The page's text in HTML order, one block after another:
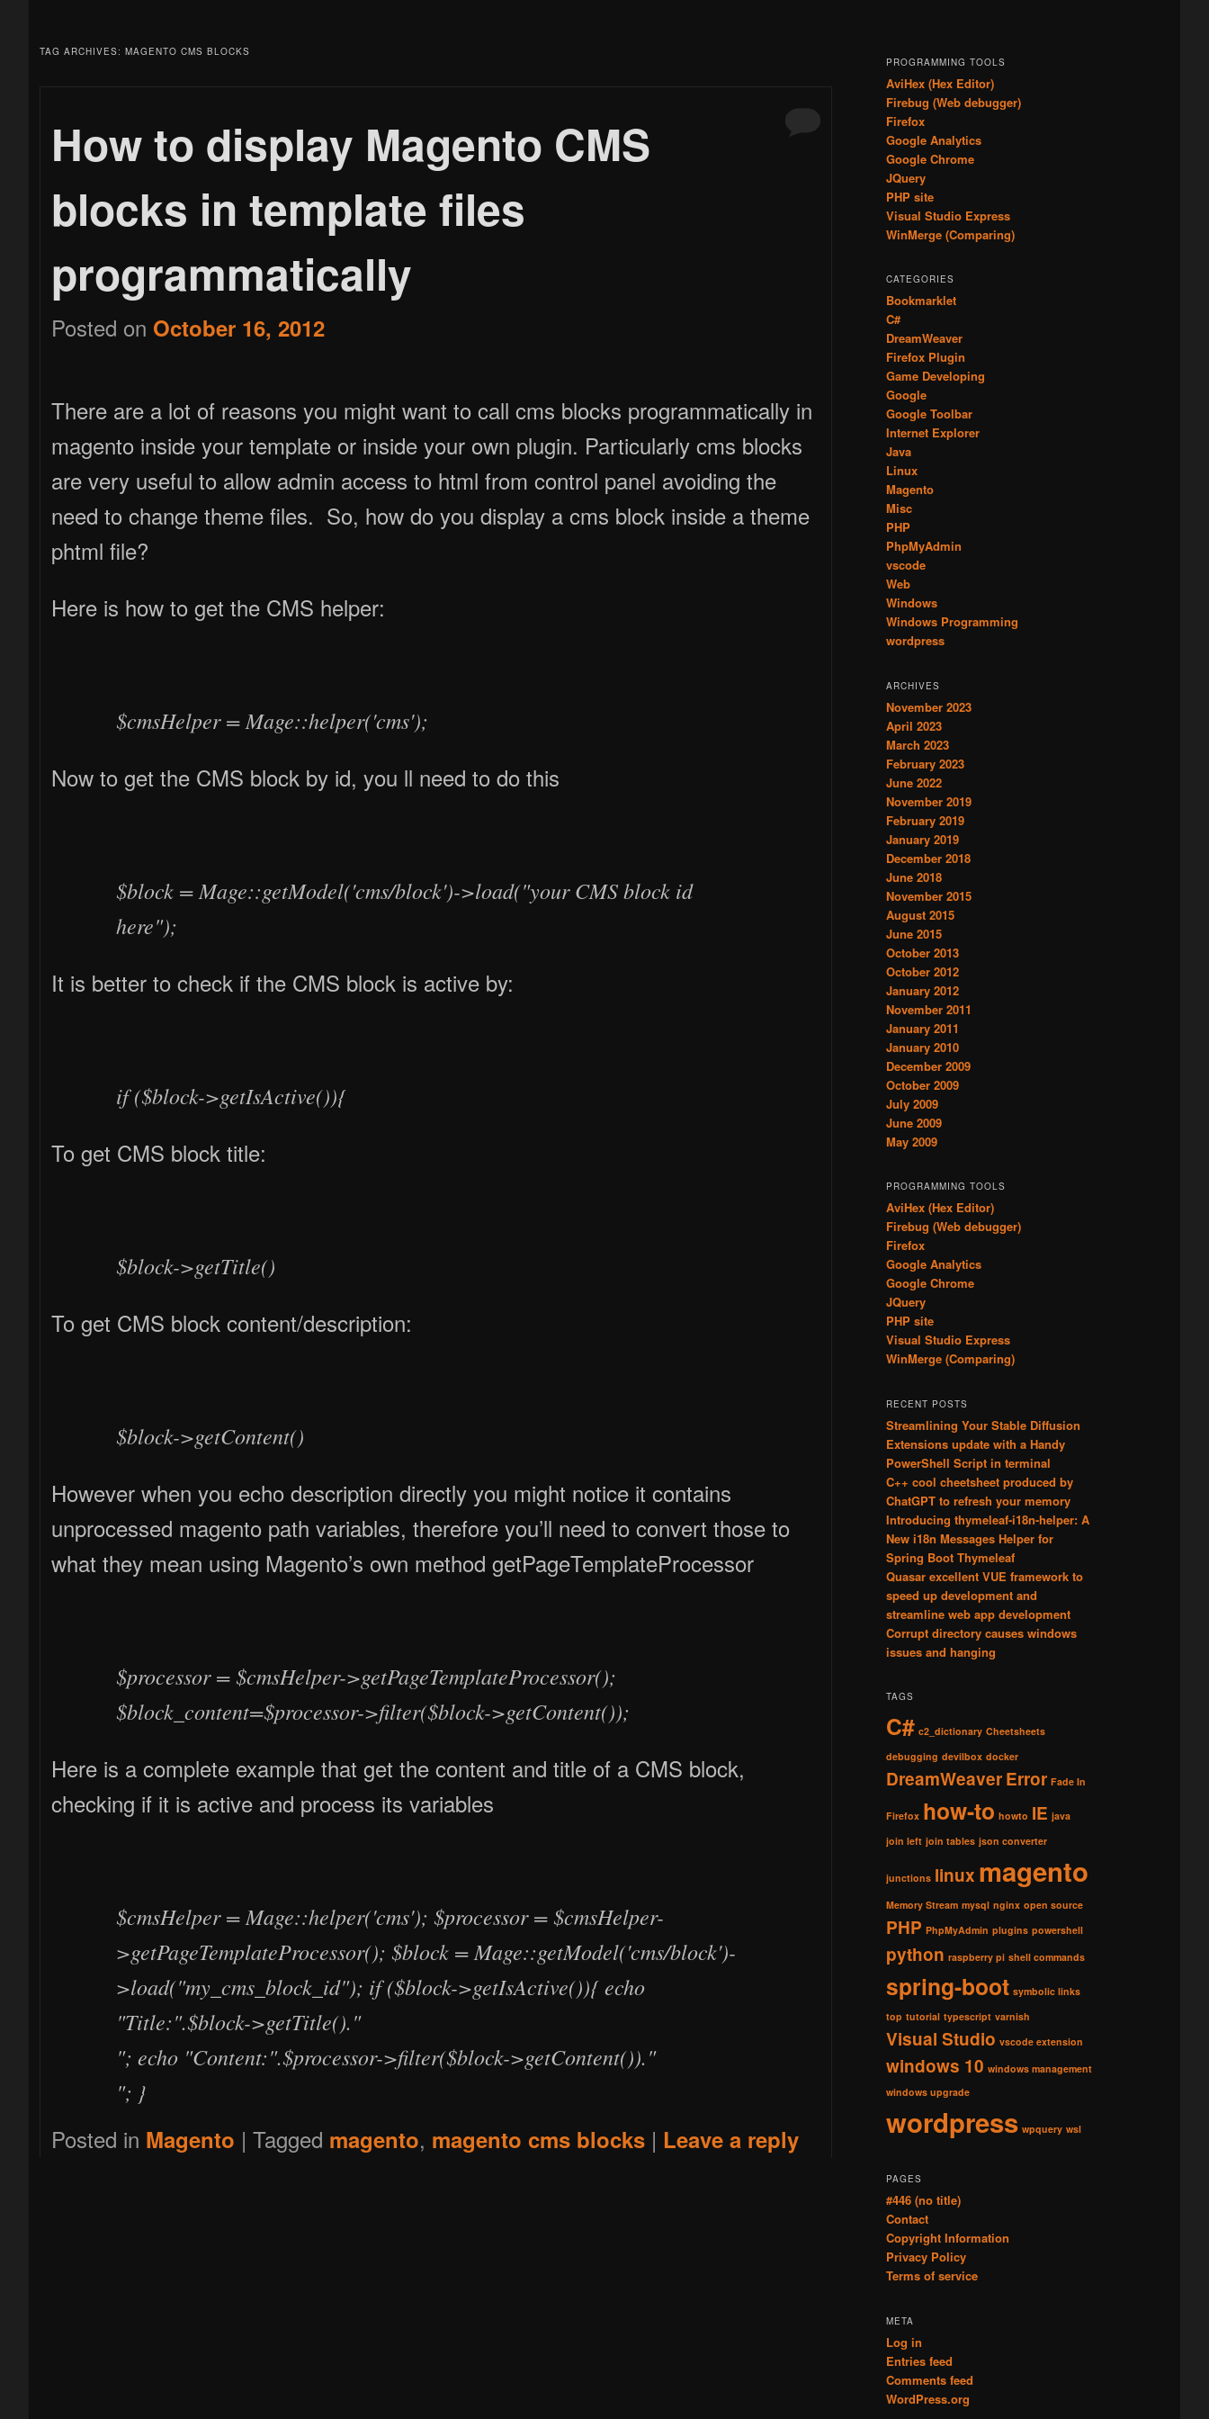
to
primary
content
to
secondary
content
TAG ARCHIVES: MAGENTO CMS BLOCKS
How to display Magento CMS
blocks in template files
programmatically
Posted on October 16, 2012
There are a lot of reasons you might want to call cms blocks programmatically in
magento inside your template or inside your own plugin. Particularly cms blocks
are very useful to allow admin access to html from control panel avoiding the
need to change theme files. So, how do you display a cms block inside a theme
phtml file?
Here is how to get the CMS helper:
$cmsHelper = Mage::helper('cms');
Now to get the CMS block by id, you ll need to do this
$block = Mage::getModel('cms/block')->load("your CMS block id
here");
It is better to check if the CMS block is active by:
if ($block->getIsActive()){
To get CMS block title:
$block->getTitle()
To get CMS block content/description:
$block->getContent()
However when you echo description directly you might notice it contains
unprocessed magento path variables, therefore you’ll need to convert those to
what they mean using Magento’s own method getPageTemplateProcessor
$processor = $cmsHelper->getPageTemplateProcessor();
$block_content=$processor->filter($block->getContent());
Here is a complete example that get the content and title of a CMS block,
checking if it is active and process its variables
$cmsHelper = Mage::helper('cms'); $processor = $cmsHelper-
>getPageTemplateProcessor(); $block = Mage::getModel('cms/block')-
>load("my_cms_block_id"); if ($block->getIsActive()){ echo
"Title:".$block->getTitle()."
"; echo "Content:".$processor->filter($block->getContent())."
"; }
Posted in Magento |Tagged magento, magento cms blocks | Leave a reply
PROGRAMMING TOOLS
AviHex (Hex Editor)
Firebug (Web debugger)
Firefox
Google Analytics
Google Chrome
JQuery
PHP site
Visual Studio Express
WinMerge (Comparing)
CATEGORIES
Bookmarklet
C#
DreamWeaver
Firefox Plugin
Game Developing
Google
Google Toolbar
Internet Explorer
Java
Linux
Magento
Misc
PHP
PhpMyAdmin
vscode
Web
Windows
Windows Programming
wordpress
ARCHIVES
November 2023
April 2023
March 2023
February 2023
June 2022
November 2019
February 2019
January 2019
December 2018
June 2018
November 2015
August 2015
June 2015
October 2013
October 2012
January 2012
November 2011
January 2011
January 2010
December 2009
October 2009
July 2009
June 2009
May 2009
PROGRAMMING TOOLS
AviHex (Hex Editor)
Firebug (Web debugger)
Firefox
Google Analytics
Google Chrome
JQuery
PHP site
Visual Studio Express
WinMerge (Comparing)
RECENT POSTS
Streamlining Your Stable Diffusion
Extensions update with a Handy
PowerShell Script in terminal
C++ cool cheetsheet produced by
ChatGPT to refresh your memory
Introducing thymeleaf-i18n-helper: A
New i18n Messages Helper for
Spring Boot Thymeleaf
Quasar excellent VUE framework to
speed up development and
streamline web app development
Corrupt directory causes windows
issues and hanging
TAGS
C# c2_dictionary Cheetsheets
debugging devilbox docker
DreamWeaverError Fade In
Firefox how-to howto IE java
join left join tables json converter
junctions linux magento
Memory Stream mysql nginx open source
PHP PhpMyAdmin plugins powershell
python raspberry pi shell commands
spring-boot symbolic links
top tutorial typescript varnish
Visual Studio vscode extension
windows 10 windows management
windows upgrade
wordpress wpquery wsl
PAGES
#446 (no title)
Contact
Copyright Information
Privacy Policy
Terms of service
META
Log in
Entries feed
Comments feed
WordPress.org